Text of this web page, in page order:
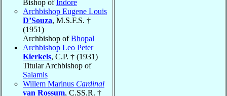
Bishop ofIndore
Archbishop Eugene Louis
D’Souza, M.S.F.S. †
(1951)
Archbishop ofBhopal
Archbishop Leo Peter
Kierkels, C.P. † (1931)
Titular Archbishop of
Salamis
Willem Marinus Cardinal
van Rossum, C.SS.R. †